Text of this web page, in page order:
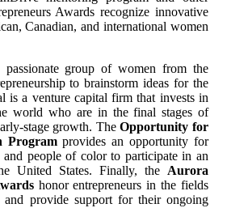
Awards recognize innovative
Canadian, and international women
passionate group of women from the
to brainstorm ideas for the
is a venture capital firm that invests in
world who are in the final stages of
stage growth. TheOpportunity for
Programprovides an opportunity for
people of color to participate in an
United States. Finally, the Aurora
honor entrepreneurs in the fields
and provide support for their ongoing